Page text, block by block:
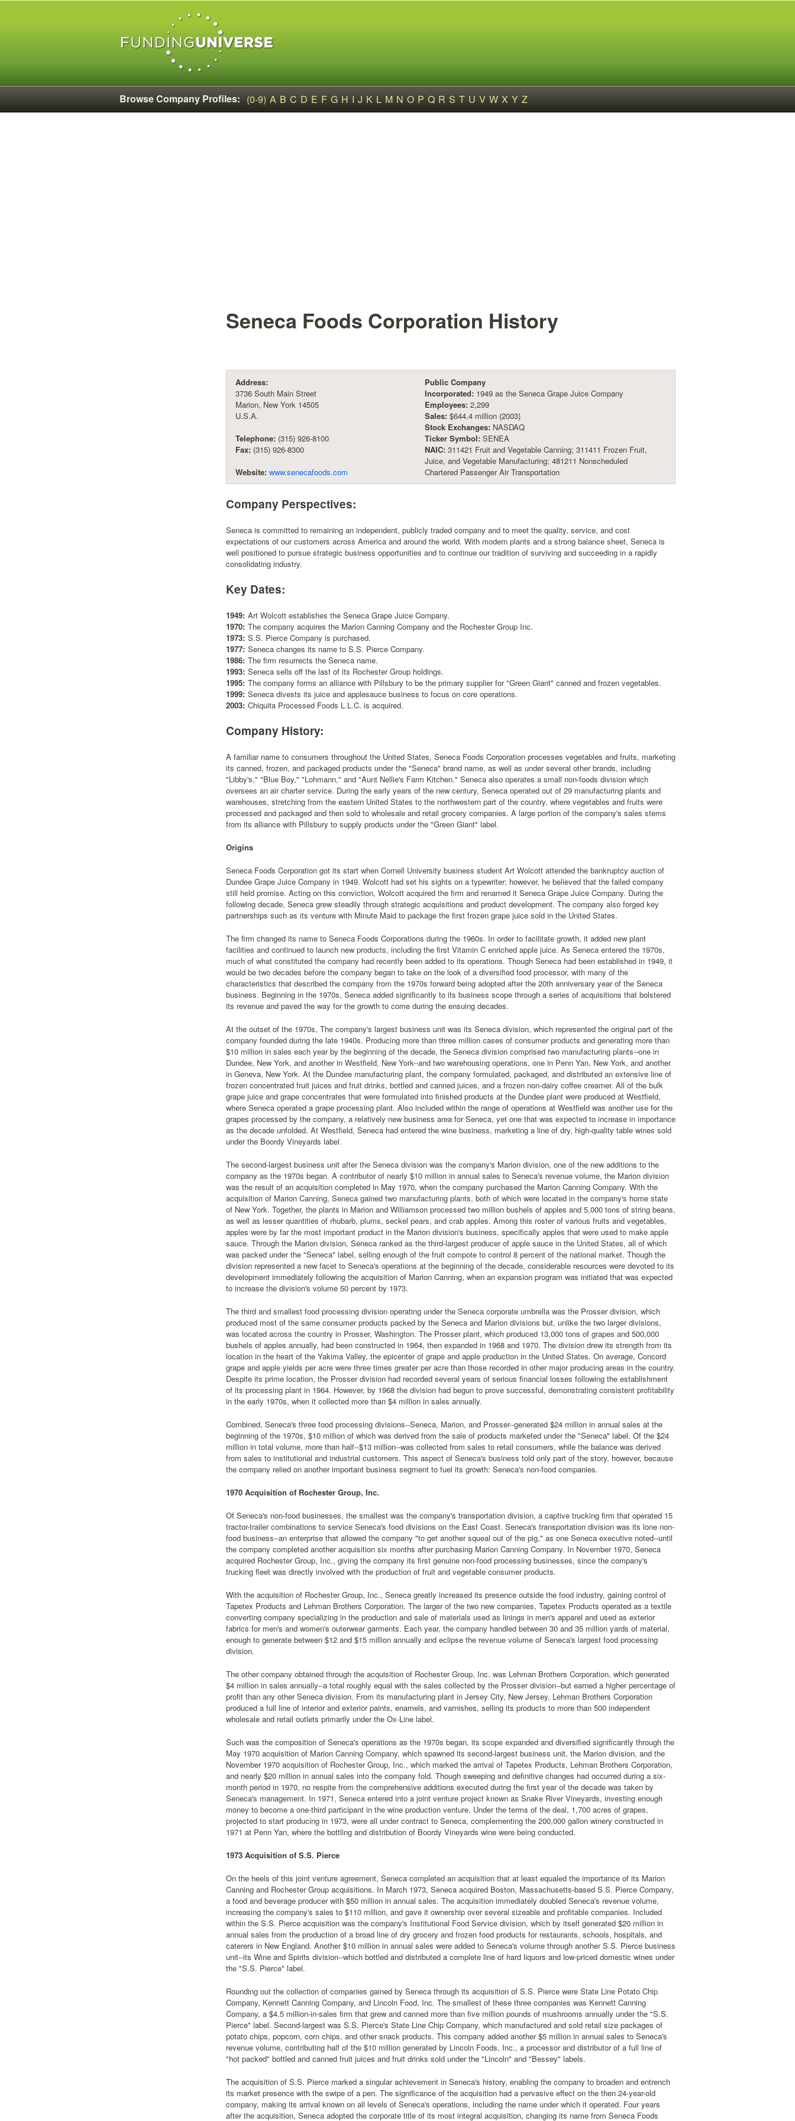
Browse Company Profiles: (0-9) A B C D E F G H I J K L M N O P Q R S T U V W X Y Z
Seneca Foods Corporation History
Address:
3736 South Main Street
Marion, New York 14505
U.S.A.
Telephone: (315) 926-8100
Fax: (315) 926-8300
Website: www.senecafoods.com
Public Company
Incorporated: 1949 as the Seneca Grape Juice Company
Employees: 2,299
Sales: $644.4 million (2003)
Stock Exchanges: NASDAQ
Ticker Symbol: SENEA
NAIC: 311421 Fruit and Vegetable Canning; 311411 Frozen Fruit,
Juice, and Vegetable Manufacturing; 481211 Nonscheduled
Chartered Passenger Air Transportation
Company Perspectives:
Seneca is committed to remaining an independent, publicly traded company and to meet the quality, service, and cost
expectations of our customers across America and around the world. With modern plants and a strong balance sheet, Seneca is
well positioned to pursue strategic business opportunities and to continue our tradition of surviving and succeeding in a rapidly
consolidating industry.
Key Dates:
1949: Art Wolcott establishes the Seneca Grape Juice Company.
1970: The company acquires the Marion Canning Company and the Rochester Group Inc.
1973: S.S. Pierce Company is purchased.
1977: Seneca changes its name to S.S. Pierce Company.
1986: The firm resurrects the Seneca name.
1993: Seneca sells off the last of its Rochester Group holdings.
1995: The company forms an alliance with Pillsbury to be the primary supplier for "Green Giant" canned and frozen vegetables.
1999: Seneca divests its juice and applesauce business to focus on core operations.
2003: Chiquita Processed Foods L.L.C. is acquired.
Company History:
A familiar name to consumers throughout the United States, Seneca Foods Corporation processes vegetables and fruits, marketing
its canned, frozen, and packaged products under the "Seneca" brand name, as well as under several other brands, including
"Libby's," "Blue Boy," "Lohmann," and "Aunt Nellie's Farm Kitchen." Seneca also operates a small non-foods division which
oversees an air charter service. During the early years of the new century, Seneca operated out of 29 manufacturing plants and
warehouses, stretching from the eastern United States to the northwestern part of the country, where vegetables and fruits were
processed and packaged and then sold to wholesale and retail grocery companies. A large portion of the company's sales stems
from its alliance with Pillsbury to supply products under the "Green Giant" label.
Origins
Seneca Foods Corporation got its start when Cornell University business student Art Wolcott attended the bankruptcy auction of
Dundee Grape Juice Company in 1949. Wolcott had set his sights on a typewriter; however, he believed that the failed company
still held promise. Acting on this conviction, Wolcott acquired the firm and renamed it Seneca Grape Juice Company. During the
following decade, Seneca grew steadily through strategic acquisitions and product development. The company also forged key
partnerships such as its venture with Minute Maid to package the first frozen grape juice sold in the United States.
The firm changed its name to Seneca Foods Corporations during the 1960s. In order to facilitate growth, it added new plant
facilities and continued to launch new products, including the first Vitamin C enriched apple juice. As Seneca entered the 1970s,
much of what constituted the company had recently been added to its operations. Though Seneca had been established in 1949, it
would be two decades before the company began to take on the look of a diversified food processor, with many of the
characteristics that described the company from the 1970s forward being adopted after the 20th anniversary year of the Seneca
business. Beginning in the 1970s, Seneca added significantly to its business scope through a series of acquisitions that bolstered
its revenue and paved the way for the growth to come during the ensuing decades.
At the outset of the 1970s, The company's largest business unit was its Seneca division, which represented the original part of the
company founded during the late 1940s. Producing more than three million cases of consumer products and generating more than
$10 million in sales each year by the beginning of the decade, the Seneca division comprised two manufacturing plants--one in
Dundee, New York, and another in Westfield, New York--and two warehousing operations, one in Penn Yan, New York, and another
in Geneva, New York. At the Dundee manufacturing plant, the company formulated, packaged, and distributed an extensive line of
frozen concentrated fruit juices and fruit drinks, bottled and canned juices, and a frozen non-dairy coffee creamer. All of the bulk
grape juice and grape concentrates that were formulated into finished products at the Dundee plant were produced at Westfield,
where Seneca operated a grape processing plant. Also included within the range of operations at Westfield was another use for the
grapes processed by the company, a relatively new business area for Seneca, yet one that was expected to increase in importance
as the decade unfolded. At Westfield, Seneca had entered the wine business, marketing a line of dry, high-quality table wines sold
under the Boordy Vineyards label.
The second-largest business unit after the Seneca division was the company's Marion division, one of the new additions to the
company as the 1970s began. A contributor of nearly $10 million in annual sales to Seneca's revenue volume, the Marion division
was the result of an acquisition completed in May 1970, when the company purchased the Marion Canning Company. With the
acquisition of Marion Canning, Seneca gained two manufacturing plants, both of which were located in the company's home state
of New York. Together, the plants in Marion and Williamson processed two million bushels of apples and 5,000 tons of string beans,
as well as lesser quantities of rhubarb, plums, seckel pears, and crab apples. Among this roster of various fruits and vegetables,
apples were by far the most important product in the Marion division's business, specifically apples that were used to make apple
sauce. Through the Marion division, Seneca ranked as the third-largest producer of apple sauce in the United States, all of which
was packed under the "Seneca" label, selling enough of the fruit compote to control 8 percent of the national market. Though the
division represented a new facet to Seneca's operations at the beginning of the decade, considerable resources were devoted to its
development immediately following the acquisition of Marion Canning, when an expansion program was initiated that was expected
to increase the division's volume 50 percent by 1973.
The third and smallest food processing division operating under the Seneca corporate umbrella was the Prosser division, which
produced most of the same consumer products packed by the Seneca and Marion divisions but, unlike the two larger divisions,
was located across the country in Prosser, Washington. The Prosser plant, which produced 13,000 tons of grapes and 500,000
bushels of apples annually, had been constructed in 1964, then expanded in 1968 and 1970. The division drew its strength from its
location in the heart of the Yakima Valley, the epicenter of grape and apple production in the United States. On average, Concord
grape and apple yields per acre were three times greater per acre than those recorded in other major producing areas in the country.
Despite its prime location, the Prosser division had recorded several years of serious financial losses following the establishment
of its processing plant in 1964. However, by 1968 the division had begun to prove successful, demonstrating consistent profitability
in the early 1970s, when it collected more than $4 million in sales annually.
Combined, Seneca's three food processing divisions--Seneca, Marion, and Prosser--generated $24 million in annual sales at the
beginning of the 1970s, $10 million of which was derived from the sale of products marketed under the "Seneca" label. Of the $24
million in total volume, more than half--$13 million--was collected from sales to retail consumers, while the balance was derived
from sales to institutional and industrial customers. This aspect of Seneca's business told only part of the story, however, because
the company relied on another important business segment to fuel its growth: Seneca's non-food companies.
1970 Acquisition of Rochester Group, Inc.
Of Seneca's non-food businesses, the smallest was the company's transportation division, a captive trucking firm that operated 15
tractor-trailer combinations to service Seneca's food divisions on the East Coast. Seneca's transportation division was its lone non-
food business--an enterprise that allowed the company "to get another squeal out of the pig," as one Seneca executive noted--until
the company completed another acquisition six months after purchasing Marion Canning Company. In November 1970, Seneca
acquired Rochester Group, Inc., giving the company its first genuine non-food processing businesses, since the company's
trucking fleet was directly involved with the production of fruit and vegetable consumer products.
With the acquisition of Rochester Group, Inc., Seneca greatly increased its presence outside the food industry, gaining control of
Tapetex Products and Lehman Brothers Corporation. The larger of the two new companies, Tapetex Products operated as a textile
converting company specializing in the production and sale of materials used as linings in men's apparel and used as exterior
fabrics for men's and women's outerwear garments. Each year, the company handled between 30 and 35 million yards of material,
enough to generate between $12 and $15 million annually and eclipse the revenue volume of Seneca's largest food processing
division.
The other company obtained through the acquisition of Rochester Group, Inc. was Lehman Brothers Corporation, which generated
$4 million in sales annually--a total roughly equal with the sales collected by the Prosser division--but earned a higher percentage of
profit than any other Seneca division. From its manufacturing plant in Jersey City, New Jersey, Lehman Brothers Corporation
produced a full line of interior and exterior paints, enamels, and varnishes, selling its products to more than 500 independent
wholesale and retail outlets primarily under the Ox-Line label.
Such was the composition of Seneca's operations as the 1970s began, its scope expanded and diversified significantly through the
May 1970 acquisition of Marion Canning Company, which spawned its second-largest business unit, the Marion division, and the
November 1970 acquisition of Rochester Group, Inc., which marked the arrival of Tapetex Products, Lehman Brothers Corporation,
and nearly $20 million in annual sales into the company fold. Though sweeping and definitive changes had occurred during a six-
month period in 1970, no respite from the comprehensive additions executed during the first year of the decade was taken by
Seneca's management. In 1971, Seneca entered into a joint venture project known as Snake River Vineyards, investing enough
money to become a one-third participant in the wine production venture. Under the terms of the deal, 1,700 acres of grapes,
projected to start producing in 1973, were all under contract to Seneca, complementing the 200,000 gallon winery constructed in
1971 at Penn Yan, where the bottling and distribution of Boordy Vineyards wine were being conducted.
1973 Acquisition of S.S. Pierce
On the heels of this joint venture agreement, Seneca completed an acquisition that at least equaled the importance of its Marion
Canning and Rochester Group acquisitions. In March 1973, Seneca acquired Boston, Massachusetts-based S.S. Pierce Company,
a food and beverage producer with $50 million in annual sales. The acquisition immediately doubled Seneca's revenue volume,
increasing the company's sales to $110 million, and gave it ownership over several sizeable and profitable companies. Included
within the S.S. Pierce acquisition was the company's Institutional Food Service division, which by itself generated $20 million in
annual sales from the production of a broad line of dry grocery and frozen food products for restaurants, schools, hospitals, and
caterers in New England. Another $10 million in annual sales were added to Seneca's volume through another S.S. Pierce business
unit--its Wine and Spirits division--which bottled and distributed a complete line of hard liquors and low-priced domestic wines under
the "S.S. Pierce" label.
Rounding out the collection of companies gained by Seneca through its acquisition of S.S. Pierce were State Line Potato Chip
Company, Kennett Canning Company, and Lincoln Food, Inc. The smallest of these three companies was Kennett Canning
Company, a $4.5 million-in-sales firm that grew and canned more than five million pounds of mushrooms annually under the "S.S.
Pierce" label. Second-largest was S.S. Pierce's State Line Chip Company, which manufactured and sold retail size packages of
potato chips, popcorn, corn chips, and other snack products. This company added another $5 million in annual sales to Seneca's
revenue volume, contributing half of the $10 million generated by Lincoln Foods, Inc., a processor and distributor of a full line of
"hot packed" bottled and canned fruit juices and fruit drinks sold under the "Lincoln" and "Bessey" labels.
The acquisition of S.S. Pierce marked a singular achievement in Seneca's history, enabling the company to broaden and entrench
its market presence with the swipe of a pen. The significance of the acquisition had a pervasive effect on the then 24-year-old
company, making its arrival known on all levels of Seneca's operations, including the name under which it operated. Four years
after the acquisition, Seneca adopted the corporate title of its most integral acquisition, changing its name from Seneca Foods